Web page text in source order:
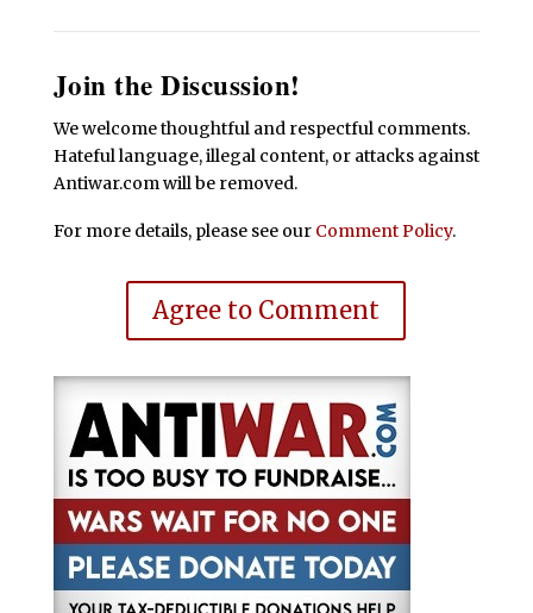
Join the Discussion!
We welcome thoughtful and respectful comments.
Hateful language, illegal content, or attacks against
Antiwar.com will be removed.
For more details, please see our Comment Policy.
Agree to Comment